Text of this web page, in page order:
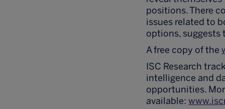
positions. There
issues related to
options, suggests
A free copy of the
ISC Research
intelligence and
opportunities.
available: